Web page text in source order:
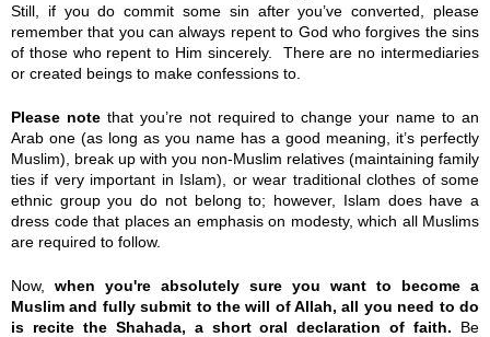
Still, if you do commit some sin after you’ve converted, please
remember that you can always repent to God who forgives the sins
of those who repent to Him sincerely. There are no intermediaries
or created beings to make confessions to.
Please note that you’re not required to change your name to an
Arab one (as long as you name has a good meaning, it’s perfectly
Muslim), break up with you non-Muslim relatives (maintaining family
ties if very important in Islam), or wear traditional clothes of some
ethnic group you do not belong to; however, Islam does have a
dress code that places an emphasis on modesty, which all Muslims
are required to follow.
Now, when you're absolutely sure you want to become a
Muslim and fully submit to the will of Allah, all you need to do
is recite the Shahada, a short oral declaration of faith. Be